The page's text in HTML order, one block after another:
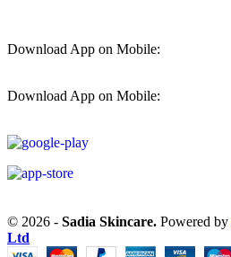
Download App on Mobile:
Download App on Mobile:
© 2026 - Sadia Skincare. Powered by
Ltd